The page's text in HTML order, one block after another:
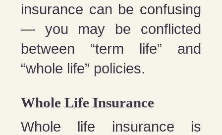
insurance can be confusing
— you may be conflicted
between “term life” and
“whole life” policies.
Whole Life Insurance
Whole life insurance is